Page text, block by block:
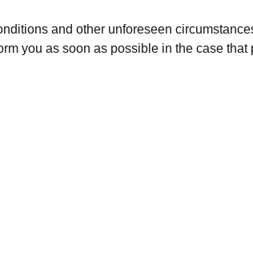
and other unforeseen
you as soon as possible in the case that